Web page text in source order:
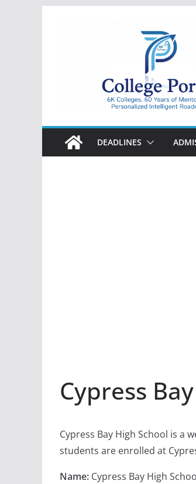
College
Portal
DEADLINES
Cypress
Cypress Bay High School is a
students are enrolled at
Name: Cypress Bay High